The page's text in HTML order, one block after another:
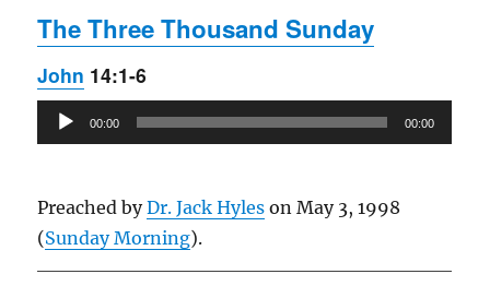
The Three Thousand Sunday
John 14:1-6
Audio
Player
00:00 00:00
Preached byDr. Jack Hyles on May 3, 1998
(Sunday Morning).